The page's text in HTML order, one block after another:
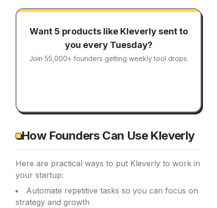
Want 5 products like Kleverlysent to
you every Tuesday?
Join 55,000+ founders getting weekly tool drops.
How Founders Can Use Kleverly
Here are practical ways to put Kleverly to work in
your startup:
Automate repetitive tasks so you can focus on
strategy and growth